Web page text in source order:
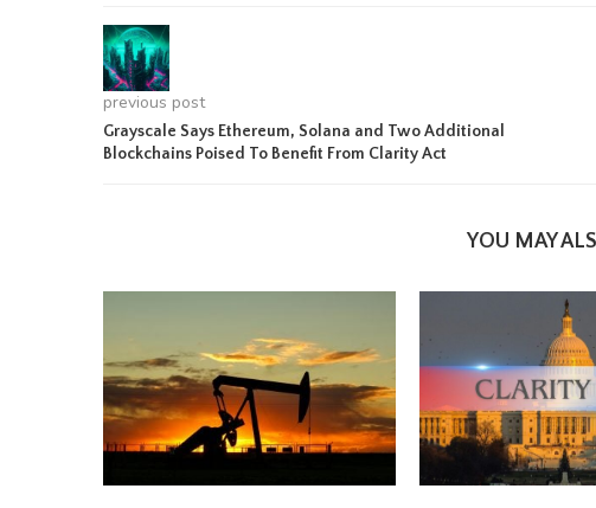
previous post
Grayscale Says Ethereum, Solana and Two Additional
Blockchains Poised To Benefit From Clarity Act
YOU MAY